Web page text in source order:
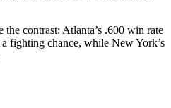
contrast: Atlanta’s .600 win rate
fighting chance, while New York’s